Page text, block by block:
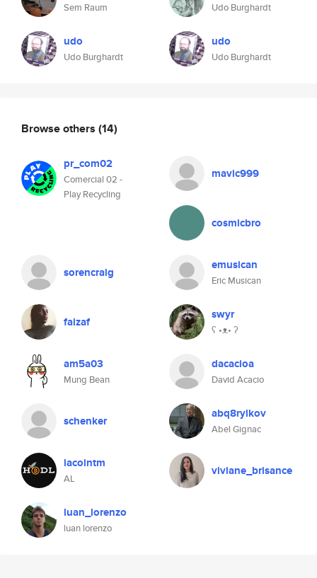
Sem Raum
udo
Udo Burghardt
Udo Burghardt
udo
Udo Burghardt
Browse others (14)
pr_com02
Comercial 02 -
Play Recycling
mavic999
cosmicbro
sorencraig emusican
Eric Musican
faizaf swyr
ʕ •ᴥ• ʔ
am5a03
Mung Bean
dacacioa
David Acacio
schenker abq8rylkov
Abel Gignac
lacointm
AL
viviane_brisance
luan_lorenzo
luan lorenzo